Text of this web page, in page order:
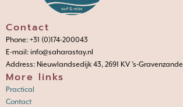
Contact
Phone: +31 (0)174-200043
E-mail: info@saharastay.nl
Address: Nieuwlandsedijk 43, 2691 KV 's-Gravenzande
More links
Practical
Contact